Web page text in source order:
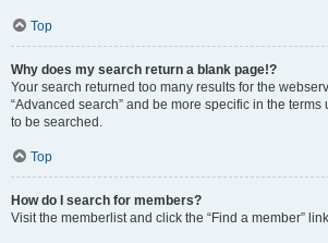
Top
Why does my search return a blank page!?
Your search returned too many results for the
“Advanced search” and be more specific in the terms
to be searched.
Top
How do I search for members?
Visit the memberlist and click the “Find a member” link.